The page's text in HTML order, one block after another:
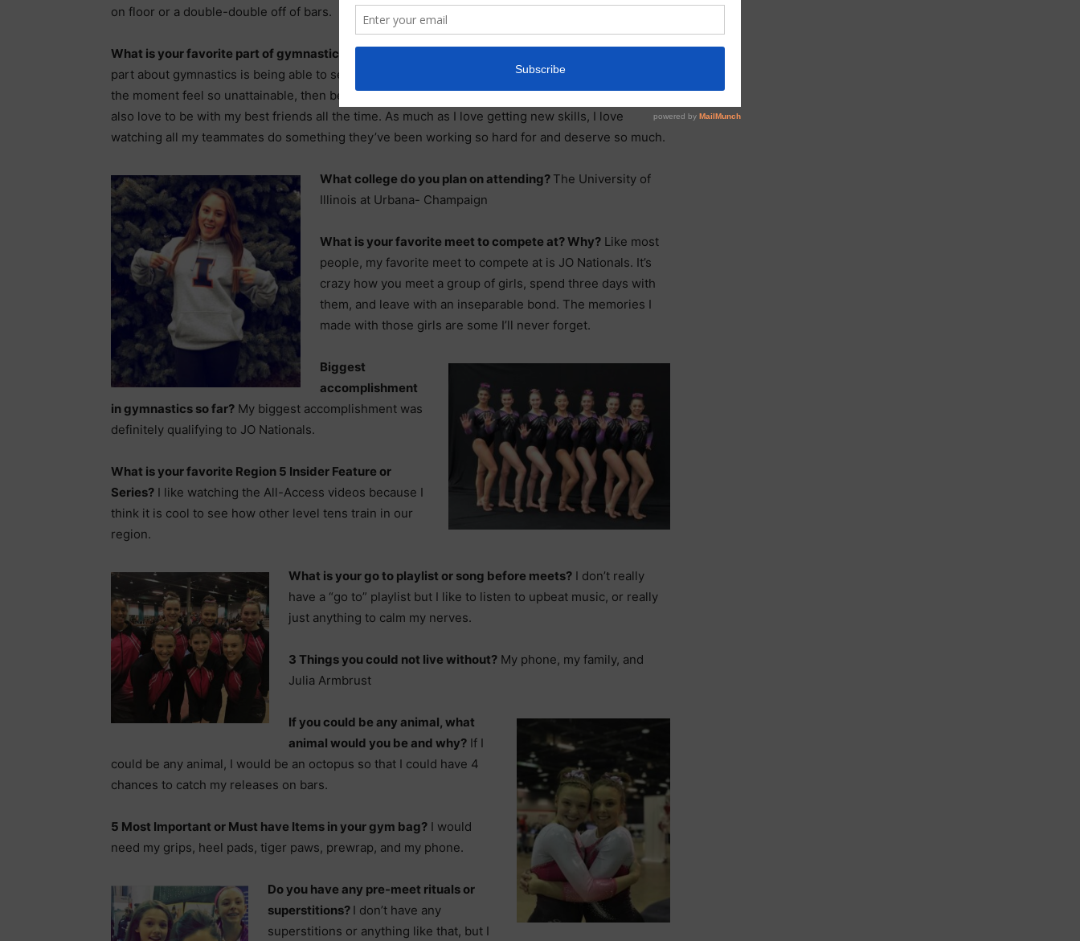
on floor or a double-double off of bars.
What is your favorite part of gymnastics?
part about gymnastics is being able to set goals that in
the moment feel so unattainable, then being able to work towards them, and later achieve them. I
also love to be with my best friends all the time. As much as I love getting new skills, I love
watching all my teammates do something they’ve been working so hard for and deserve so much.
What college do you plan on attending? The University of
Illinois at Urbana- Champaign
What is your favorite meet to compete at? Why? Like most
people, my favorite meet to compete at is JO Nationals. It’s
crazy how you meet a group of girls, spend three days with
them, and leave with an inseparable bond. The memories I
made with those girls are some I’ll never forget.
Biggest
accomplishment
in gymnastics so far? My biggest accomplishment was
definitely qualifying to JO Nationals.
What is your favorite Region 5 Insider Feature or
Series? I like watching the All-Access videos because I
think it is cool to see how other level tens train in our
region.
What is your go to playlist or song before meets? I don’t really
have a “go to” playlist but I like to listen to upbeat music, or really
just anything to calm my nerves.
3 Things you could not live without? My phone, my family, and
Julia Armbrust
If you could be any animal, what
animal would you be and why? If I
could be any animal, I would be an octopus so that I could have 4
chances to catch my releases on bars.
5 Most Important or Must have Items in your gym bag? I would
need my grips, heel pads, tiger paws, prewrap, and my phone.
Do you have any pre-meet rituals or
superstitions? I don’t have any
superstitions or anything like that, but I